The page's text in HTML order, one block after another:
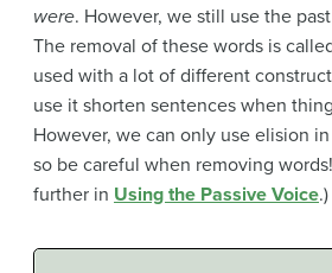
were. However, we still use the
The removal of these words is
used with a lot of different
use it shorten sentences when
However, we can only use elision
so be careful when removing
further in Using the Passive Voice.)